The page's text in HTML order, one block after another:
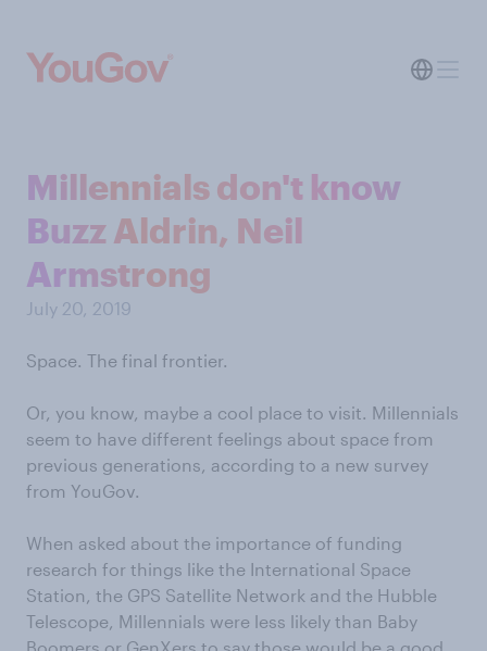
Millennials don't know
Buzz Aldrin, Neil
Armstrong
July 20, 2019
Space. The final frontier.
Or, you know, maybe a cool place to visit. Millennials
seem to have different feelings about space from
previous generations, according to a new survey
from YouGov.
When asked about the importance of funding
research for things like the International Space
Station, the GPS Satellite Network and the Hubble
Telescope, Millennials were less likely than Baby